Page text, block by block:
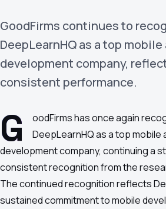
Google Adobe Amazon
GoodFirms continues to
DeepLearnHQ as a top mobile
development company,
consistent performance.
G
oodFirms has once again
DeepLearnHQ as a top mobile
development company, continuing a
consistent recognition from the
The continued recognition reflects
sustained commitment to mobile